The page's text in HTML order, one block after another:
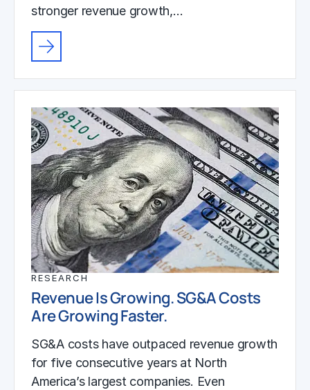
stronger revenue growth,…
RESEARCH
Revenue Is Growing. SG&A Costs
Are Growing Faster.
SG&A costs have outpaced revenue growth
for five consecutive years at North
America’s largest companies. Even